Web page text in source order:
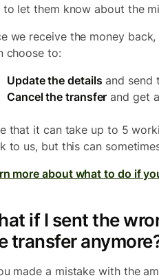
to let them know about the
we receive the money
choose to:
Update the details and send
Cancel the transfer and get
that it can take up to 5
to us, but this can
more about what to do if
if I sent the
transfer
made a mistake with the